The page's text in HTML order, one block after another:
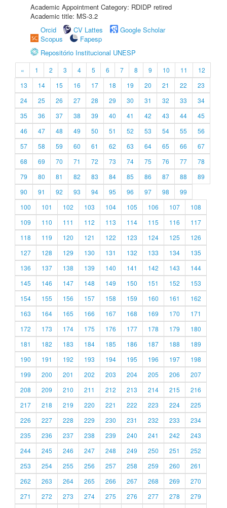
Academic Appointment Category: RDIDP retired
Academic title: MS-3.2
Orcid
CV Lattes
Google Scholar
Scopus
Fapesp
Repositório Institucional UNESP
« 1 2 3 4 5 6 7 8 9 10 11
12
13
14 15 16 17 18 19 20 21 22
23
24
25 26 27 28 29 30 31 32 33
34
35
36 37 38 39 40 41 42 43 44
45
46
47 48 49 50 51 52 53 54 55
56
57
58 59 60 61 62 63 64 65 66
67
68
69 70 71 72 73 74 75 76 77
78
79
80 81 82 83 84 85 86 87 88
89
90
91 92 93 94 95 96 97 98
99
100
101 102 103 104 105 106 107
108
109
110 111 112 113 114 115 116
117
118
119 120 121 122 123 124 125
126
127
128 129 130 131 132 133 134
135
136
137 138 139 140 141 142 143
144
145
146 147 148 149 150 151 152
153
154
155 156 157 158 159 160 161
162
163
164 165 166 167 168 169 170
171
172
173 174 175 176 177 178 179
180
181
182 183 184 185 186 187 188
189
190
191 192 193 194 195 196 197
198
199
200 201 202 203 204 205 206
207
208
209 210 211 212 213 214 215
216
217
218 219 220 221 222 223 224
225
226
227 228 229 230 231 232 233
234
235
236 237 238 239 240 241 242
243
244
245 246 247 248 249 250 251
252
253
254 255 256 257 258 259 260
261
262
263 264 265 266 267 268 269
270
271
272 273 274 275 276 277 278
279